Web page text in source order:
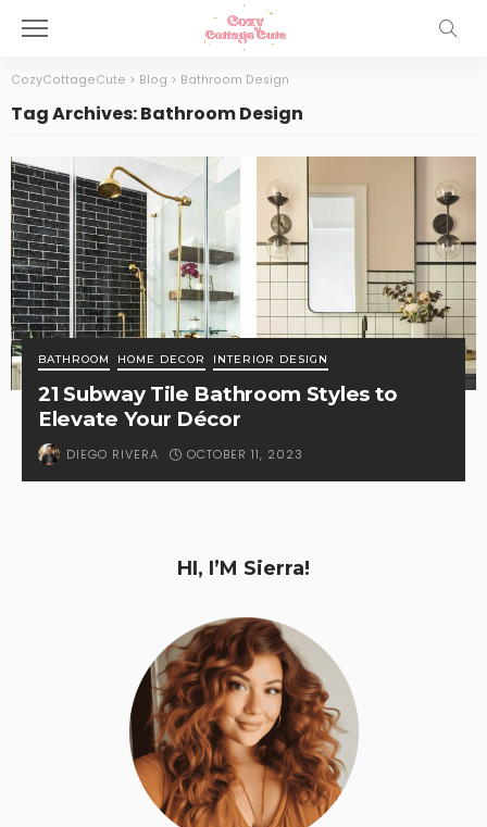
CozyCottageCute > Blog > Bathroom Design
Tag Archives: Bathroom Design
BATHROOM HOME DECOR INTERIOR DESIGN
21 Subway Tile Bathroom Styles to
Elevate Your Décor
DIEGO RIVERA OCTOBER 11, 2023
HI, I’M Sierra!